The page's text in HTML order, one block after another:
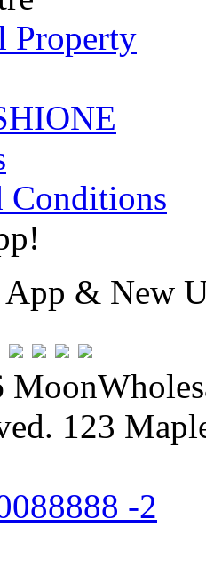
Property
Conditions
App & New
123
-2